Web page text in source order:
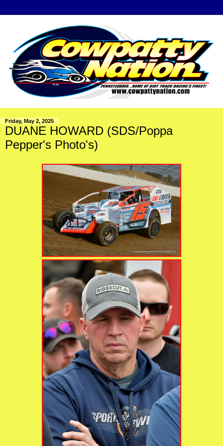
Friday, May 2, 2025
DUANE HOWARD (SDS/Poppa
Pepper's Photo's)